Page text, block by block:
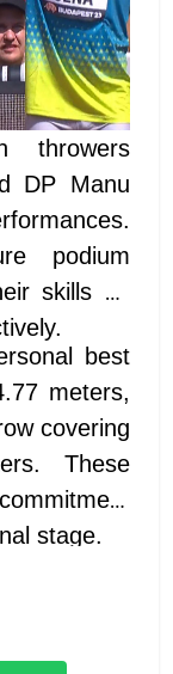
throwers
DP Manu
podium
skills by
best
meters,
covering
These
stage.